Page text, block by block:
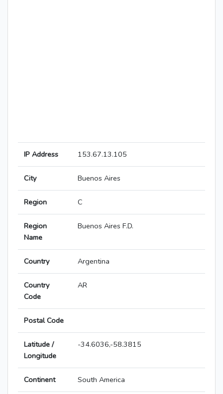
IP Address 153.67.13.105
City Buenos Aires
Region C
Region
Name
Buenos Aires F.D.
Country Argentina
Country
Code
AR
Postal Code
Latitude /
Longitude
-34.6036,-58.3815
Continent South America